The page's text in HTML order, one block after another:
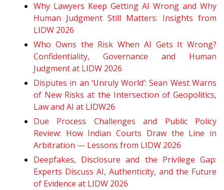
Why Lawyers Keep Getting AI Wrong and Why
Human Judgment Still Matters: Insights from
LIDW 2026
Who Owns the Risk When AI Gets It Wrong?
Confidentiality, Governance and Human
Judgment at LIDW 2026
Disputes in an ‘Unruly World’: Sean West Warns
of New Risks at the Intersection of Geopolitics,
Law and AI at LIDW26
Due Process Challenges and Public Policy
Review: How Indian Courts Draw the Line in
Arbitration — Lessons from LIDW 2026
Deepfakes, Disclosure and the Privilege Gap:
Experts Discuss AI, Authenticity, and the Future
of Evidence at LIDW 2026